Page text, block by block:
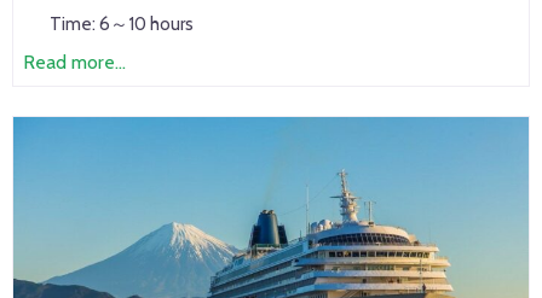
Time: 6～10 hours
Read more...